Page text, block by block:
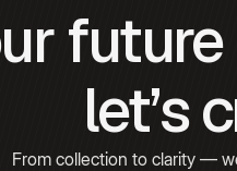
let’s
From collection to clarity —